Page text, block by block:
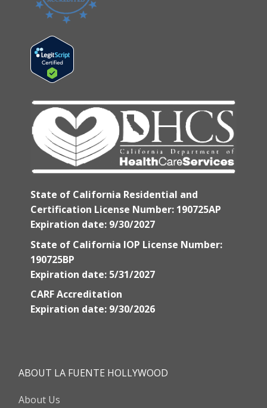
State of California Residential and
Certification License Number: 190725AP
Expiration date: 9/30/2027
State of California IOP License Number:
190725BP
Expiration date: 5/31/2027
CARF Accreditation
Expiration date: 9/30/2026
ABOUT LA FUENTE HOLLYWOOD
About Us